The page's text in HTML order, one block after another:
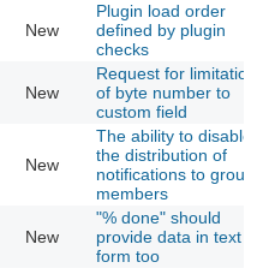
New
Plugin load order
defined by plugin
checks
New
Request for limitation
of byte number to
custom field
New
The ability to disable
the distribution of
notifications to group
members
New
"% done" should
provide data in text
form too